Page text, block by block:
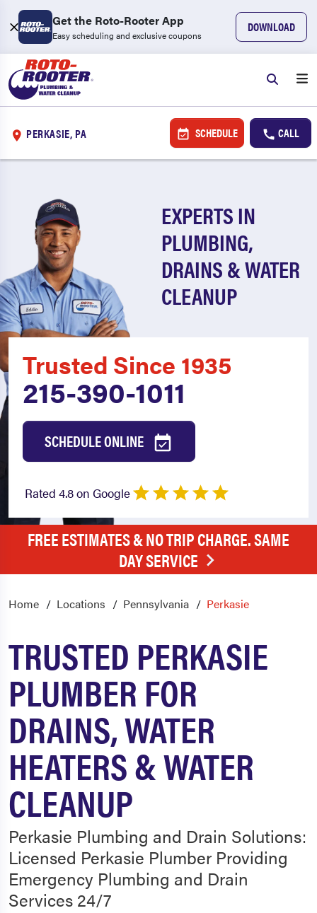
Get the Roto-Rooter App
Easy scheduling and exclusive coupons
DOWNLOAD
PERKASIE, PA SCHEDULE CALL
EXPERTS IN
PLUMBING,
DRAINS & WATER
CLEANUP
Trusted Since 1935
215-390-1011
SCHEDULE ONLINE
Rated 4.8 on Google
FREE ESTIMATES & NO TRIP CHARGE. SAME
DAY SERVICE
Home Locations Pennsylvania Perkasie
TRUSTED PERKASIE
PLUMBER FOR
DRAINS, WATER
HEATERS & WATER
CLEANUP
Perkasie Plumbing and Drain Solutions:
Licensed Perkasie Plumber Providing
Emergency Plumbing and Drain
Services 24/7